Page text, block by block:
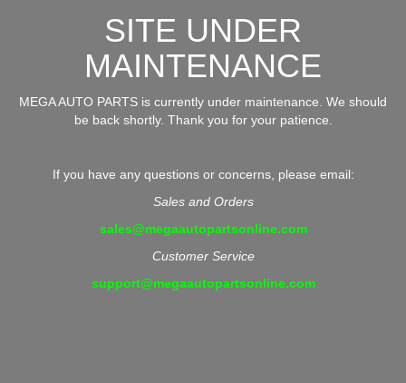
SITE UNDER
MAINTENANCE
MEGA AUTO PARTS is currently under maintenance. We should
be back shortly. Thank you for your patience.
If you have any questions or concerns, please email:
Sales and Orders
sales@megaautopartsonline.com
Customer Service
support@megaautopartsonline.com